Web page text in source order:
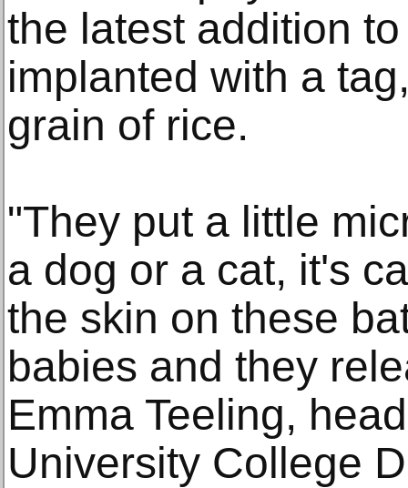
the latest addition
implanted with a
grain of rice.
"They put a little
a dog or a cat, it's
the skin on these
babies and they
Emma Teeling,
University College